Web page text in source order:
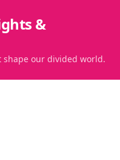
&
shape our divided world.